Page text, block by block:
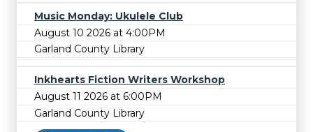
Music Monday: Ukulele Club
August 10 2026 at 4:00PM
Garland County Library
Inkhearts Fiction Writers Workshop
August 11 2026 at 6:00PM
Garland County Library